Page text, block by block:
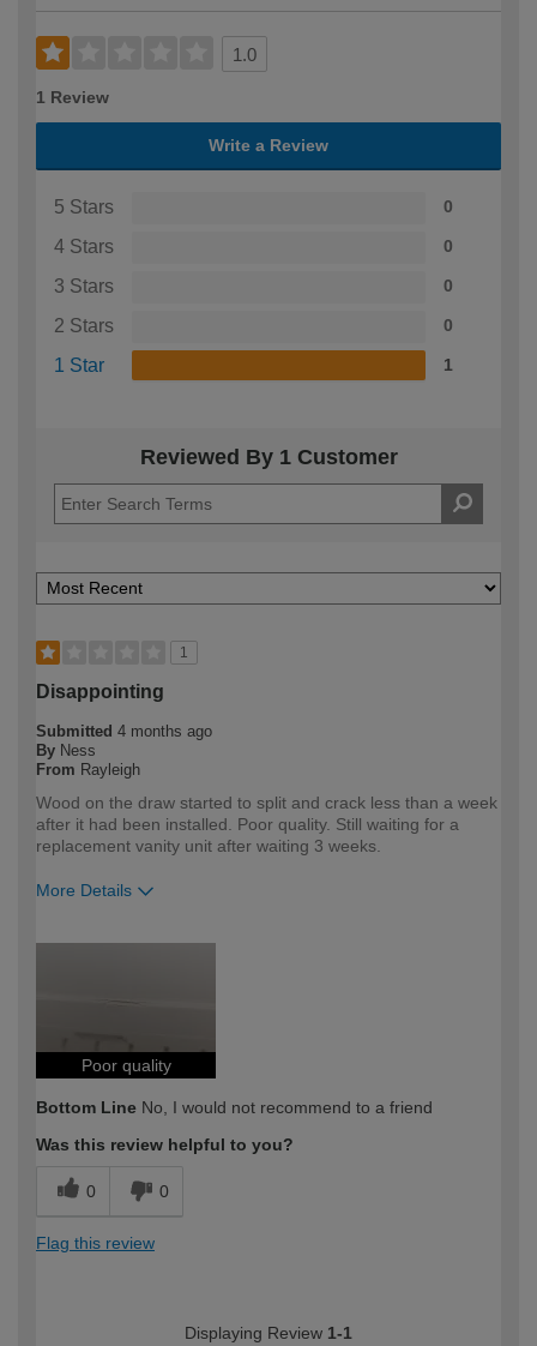
1.0
1 Review
Write a Review
5 Stars 0
4 Stars 0
3 Stars 0
2 Stars 0
1 Star 1
Reviewed By 1 Customer
1
Disappointing
Submitted 4 months ago
By Ness
From Rayleigh
Wood on the draw started to split and crack less than a week
after it had been installed. Poor quality. Still waiting for a
replacement vanity unit after waiting 3 weeks.
More Details
Poor quality
Bottom Line No, I would not recommend to a friend
Was this review helpful to you?
0 0
Flag this review
Displaying Review 1-1